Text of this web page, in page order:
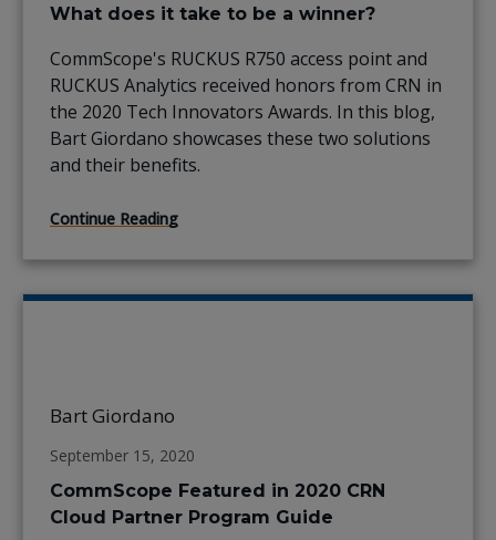
What does it take to be a winner?
CommScope's RUCKUS R750 access point and
RUCKUS Analytics received honors from CRN in
the 2020 Tech Innovators Awards. In this blog,
Bart Giordano showcases these two solutions
and their benefits.
Continue Reading
Bart Giordano
September 15, 2020
CommScope Featured in 2020 CRN
Cloud Partner Program Guide